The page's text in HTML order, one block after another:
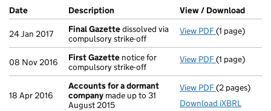
Company Results (links open in a new window)
Date (document was filed at Companies House)
Description (of the document filed at Companies
View / Download
24 Jan 2017 Final Gazettedissolved via
compulsory strike-off
View PDF Final Gazette
(1 page)
08 Nov 2016 First Gazette notice for
compulsory strike-off
View PDF First Gazette
(1 page)
18 Apr 2016
Accounts for a dormant
company made up to 31
August 2015
View PDF Accounts for
(2 pages)
Download iXBRL